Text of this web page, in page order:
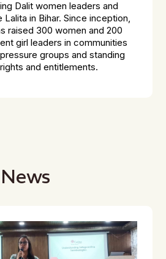
Dalit women leaders and
in Bihar. Since inception,
raised 300 women and 200
girl leaders in communities
groups and standing
and entitlements.